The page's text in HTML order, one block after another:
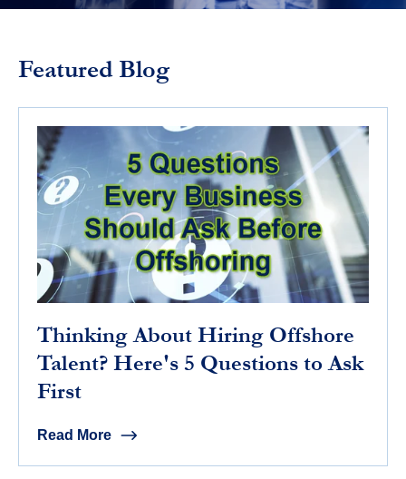
Featured Blog
Thinking About Hiring Offshore
Talent? Here's 5 Questions to Ask
First
Read More